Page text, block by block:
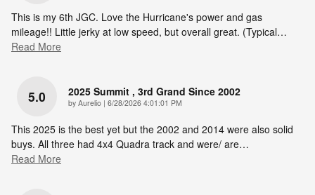
This is my 6th JGC. Love the Hurricane's power and gas
mileage!! Little jerky at low speed, but overall great. (Typical…
Read More
5.0 2025 Summit , 3rd Grand Since 2002
by Aurelio | on
6/28/2026 4:01:01 PM
This 2025 is the best yet but the 2002 and 2014 were also solid
buys. All three had 4x4 Quadra track and were/ are…
Read More